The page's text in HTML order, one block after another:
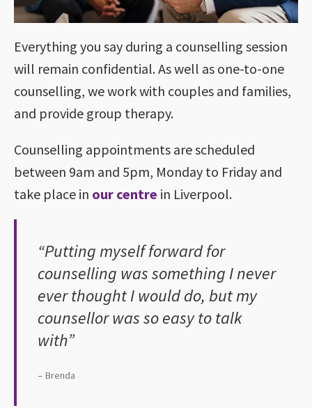
Everything you say during a counselling session
will remain confidential. As well as one-to-one
counselling, we work with couples and families,
and provide group therapy.
Counselling appointments are scheduled
between 9am and 5pm, Monday to Friday and
take place in our centre in Liverpool.
“Putting myself forward for
counselling was something I never
ever thought I would do, but my
counsellor was so easy to talk
with”
– Brenda